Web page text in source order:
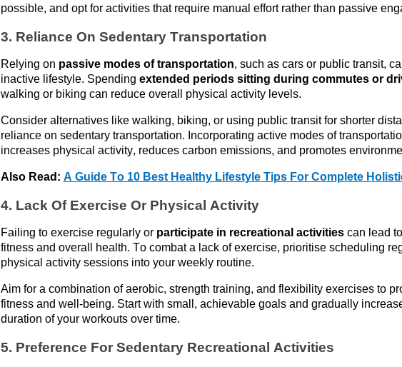
possible, and opt for activities that require manual effort rather than passive
3. Reliance On Sedentary Transportation
Relying on passive modes of transportation, such as cars or public transit,
inactive lifestyle. Spending extended periods sitting during commutes or
walking or biking can reduce overall physical activity levels.
Consider alternatives like walking, biking, or using public transit for shorter
reliance on sedentary transportation. Incorporating active modes of
increases physical activity, reduces carbon emissions, and promotes
Also Read: A Guide To 10 Best Healthy Lifestyle Tips For Complete
4. Lack Of Exercise Or Physical Activity
Failing to exercise regularly or participate in recreational activities can lead
fitness and overall health. To combat a lack of exercise, prioritise scheduling
physical activity sessions into your weekly routine.
Aim for a combination of aerobic, strength training, and flexibility exercises to
fitness and well-being. Start with small, achievable goals and gradually
duration of your workouts over time.
5. Preference For Sedentary Recreational Activities